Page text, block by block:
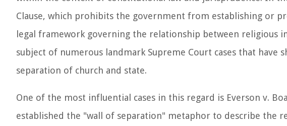
Clause, which prohibits the government from establishing or
legal framework governing the relationship between religious
subject of numerous landmark Supreme Court cases that
separation of church and state.
One of the most influential cases in this regard is Everson v.
established the "wall of separation" metaphor to describe the